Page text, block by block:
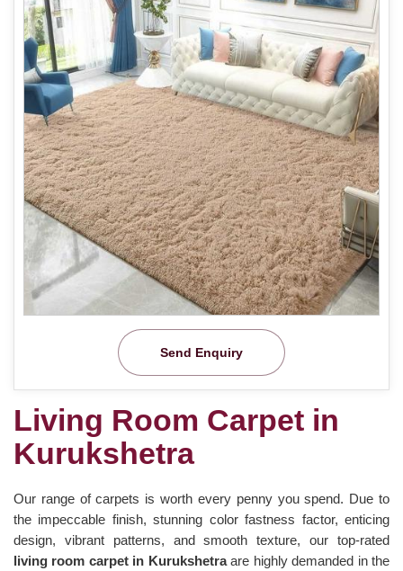
Send Enquiry
Living Room Carpet in
Kurukshetra
Our range of carpets is worth every penny you spend. Due to
the impeccable finish, stunning color fastness factor, enticing
design, vibrant patterns, and smooth texture, our top-rated
living room carpet in Kurukshetraare highly demanded in the